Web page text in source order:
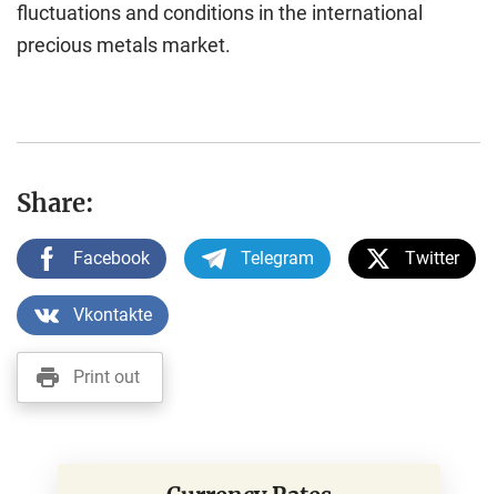
fluctuations and conditions in the international
precious metals market.
Share:
Facebook Telegram Twitter
Vkontakte
Print out